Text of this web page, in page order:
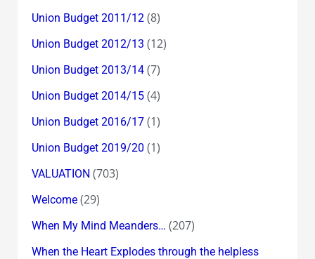
Union Budget 2011/12(8)
Union Budget 2012/13 (12)
Union Budget 2013/14(7)
Union Budget 2014/15(4)
Union Budget 2016/17(1)
Union Budget 2019/20 (1)
VALUATION (703)
Welcome(29)
When My Mind Meanders… (207)
When the Heart Explodes through the helpless